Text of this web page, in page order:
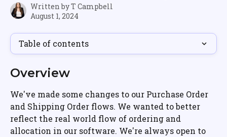
Written byT Campbell
August 1, 2024
Table of contents
Overview
We've made some changes to our Purchase Order
and Shipping Order flows. We wanted to better
reflect the real world flow of ordering and
allocation in our software. We're always open to